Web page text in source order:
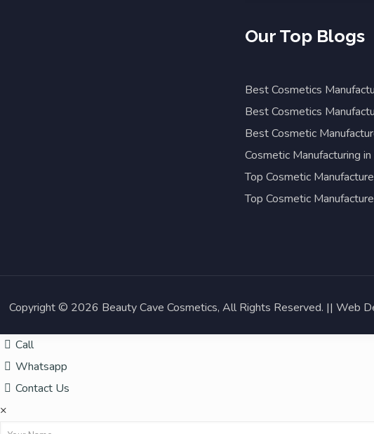
Our Top Blogs
Best Cosmetics
Best Cosmetics
Best Cosmetic
Cosmetic Manufacturing
Top Cosmetic
Top Cosmetic
Copyright © 2026 Beauty Cave Cosmetics, All Rights Reserved. || Web
Call
Whatsapp
Contact Us
×